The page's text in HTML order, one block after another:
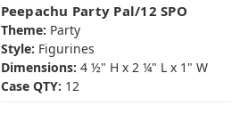
Peepachu Party Pal/12 SPO
Theme: Party
Style: Figurines
Dimensions: 4 ½" H x 2 ¼" L x 1" W
Case QTY: 12